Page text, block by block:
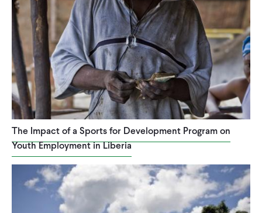
The Impact of a Sports for Development Program on
Youth Employment in Liberia